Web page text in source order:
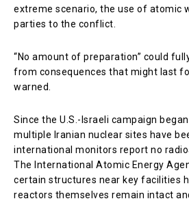
extreme scenario, the use of atomic
parties to the conflict.
“No amount of preparation” could
from consequences that might last
warned.
Since the U.S.-Israeli campaign
multiple Iranian nuclear sites have
international monitors report no
The International Atomic Energy
certain structures near key facilities
reactors themselves remain intact